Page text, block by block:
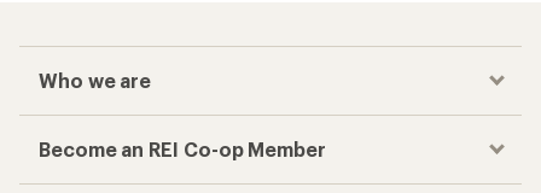
Who we are
Become an REI Co-op Member